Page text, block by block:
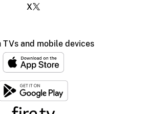
X
TVs and mobile devices